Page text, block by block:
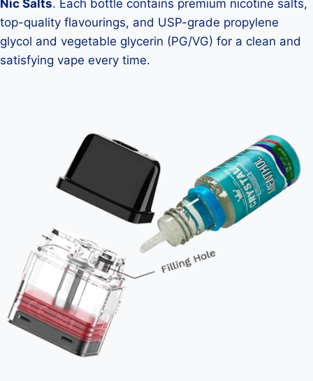
Nic Salts. Each bottle contains premium nicotine salts,
top-quality flavourings, and USP-grade propylene
glycol and vegetable glycerin (PG/VG) for a clean and
satisfying vape every time.